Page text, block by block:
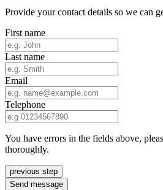
Provide your contact details so we can
First name
Last name
Email
Telephone
You have errors in the fields above,
thoroughly.
previous step
Send message